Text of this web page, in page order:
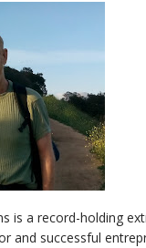
is a record-holding
and successful